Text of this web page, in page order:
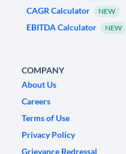
CAGR Calculator NEW
EBITDA Calculator NEW
COMPANY
About Us
Careers
Terms of Use
Privacy Policy
Grievance Redressal